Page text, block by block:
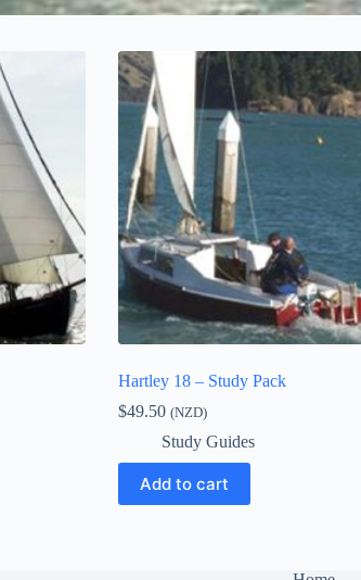
Hartley 18 – Study Pack
$49.50 (NZD)
Study Guides
Add to cart